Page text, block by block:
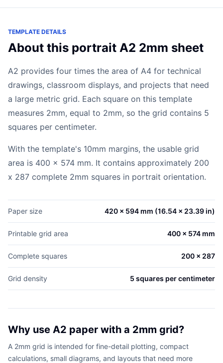
TEMPLATE DETAILS
About this portrait A2 2mm sheet
A2 provides four times the area of A4 for technical
drawings, classroom displays, and projects that need
a large metric grid. Each square on this template
measures 2mm, equal to 2mm, so the grid contains 5
squares per centimeter.
With the template's 10mm margins, the usable grid
area is 400 x 574 mm. It contains approximately 200
x 287 complete 2mm squares in portrait orientation.
Paper size 420 x 594 mm (16.54 x 23.39 in)
Printable grid area 400 x 574 mm
Complete squares 200 x 287
Grid density 5 squares per centimeter
Why use A2 paper with a 2mm grid?
A 2mm grid is intended for fine-detail plotting, compact
calculations, small diagrams, and layouts that need more